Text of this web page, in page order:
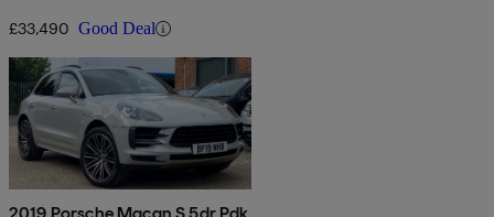
£33,490 Good Deal